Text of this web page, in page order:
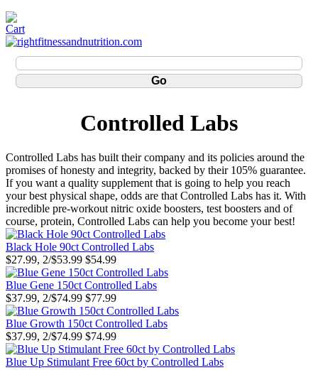
Controlled Labs
Controlled Labs has built their company and its policies around the
promises of honesty and integrity, backed by their 105% guarantee.
If you want a quality supplement that is going to help you reach
your best physical shape, odds are that Controlled Labs has it. With
incredible pre-workout nitric oxide boosters, test boosters and of
course, protein, Controlled Labs can help you become your best!
Black Hole 90ct Controlled Labs
$27.99, 2/$53.99 $54.99
Blue Gene 150ct Controlled Labs
$37.99, 2/$74.99 $77.99
Blue Growth 150ct Controlled Labs
$37.99, 2/$74.99 $74.99
Blue Up Stimulant Free 60ct by Controlled Labs